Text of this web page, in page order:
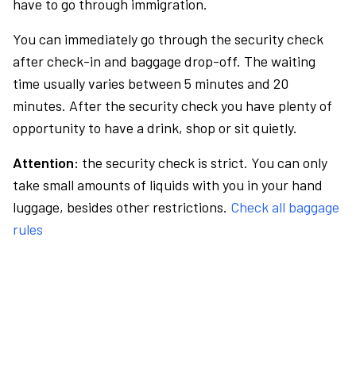
have to go through immigration.
You can immediately go through the security check
after check-in and baggage drop-off. The waiting
time usually varies between 5 minutes and 20
minutes. After the security check you have plenty of
opportunity to have a drink, shop or sit quietly.
Attention: the security check is strict. You can only
take small amounts of liquids with you in your hand
luggage, besides other restrictions. Check all baggage
rules